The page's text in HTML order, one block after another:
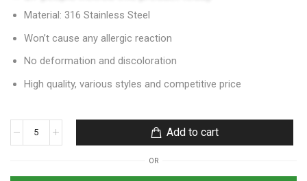
Material: 316 Stainless Steel
Won’t cause any allergic reaction
No deformation and discoloration
High quality, various styles and competitive price
Add to cart
OR